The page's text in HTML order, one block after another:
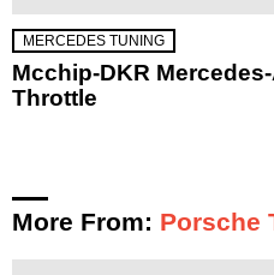
MERCEDES TUNING
Mcchip-DKR Mercedes-
Throttle
More From: Porsche